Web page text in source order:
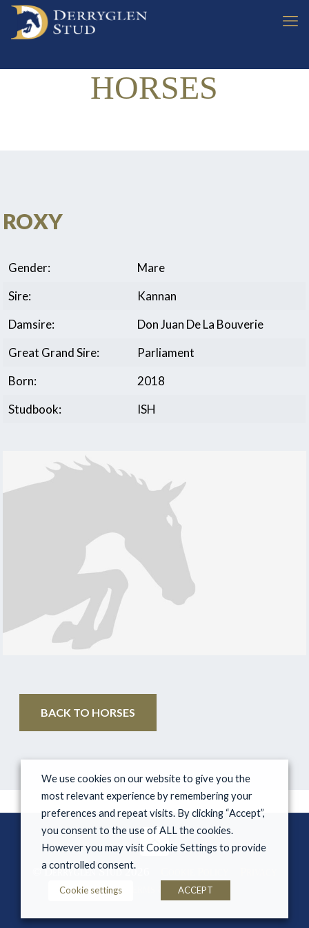
HORSES
ROXY
Gender:
Mare
Sire:
Kannan
Damsire:
Don Juan De La Bouverie
Great Grand Sire:
Parliament
Born:
2018
Studbook:
ISH
BACK TO HORSES
© Derryglen Stud 2026
Policy
Terms & Conditions
We use cookies on our website to give you the
most relevant experience by remembering your
preferences and repeat visits. By clicking “Accept”,
you consent to the use of ALL the cookies.
However you may visit Cookie Settings to provide
a controlled consent.
Cookie settings ACCEPT